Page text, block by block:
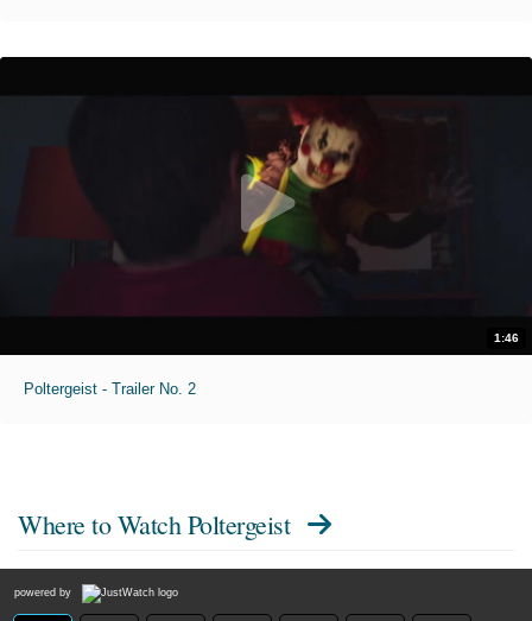
1:46
Poltergeist - Trailer No. 2
Where to WatchPoltergeist
powered by